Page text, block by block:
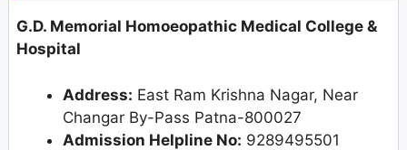
G.D. Memorial Homoeopathic Medical College &
Hospital
Address: East Ram Krishna Nagar, Near
Changar By-Pass Patna-800027
Admission Helpline No: 9289495501